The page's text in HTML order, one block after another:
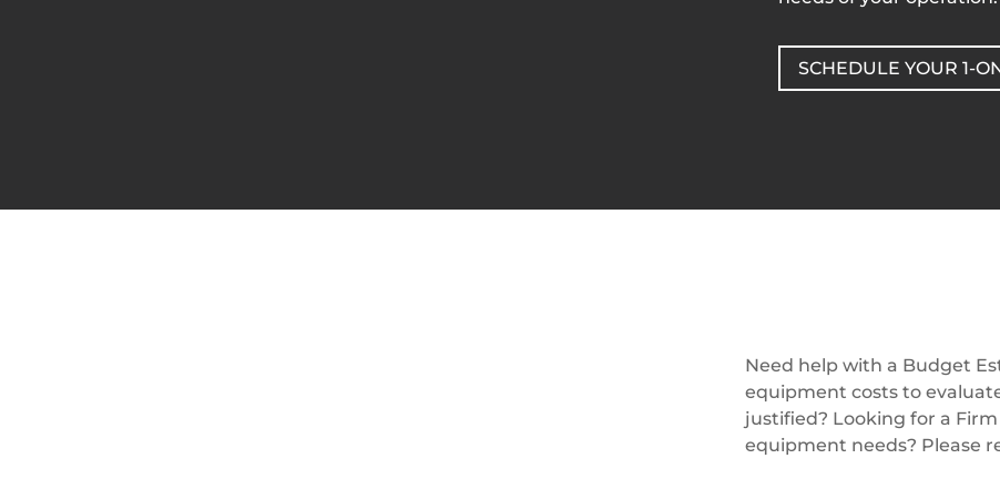
SCHEDULE YOUR 1-
Need help with a Budget
equipment costs to
justified? Looking for a
equipment needs? Please